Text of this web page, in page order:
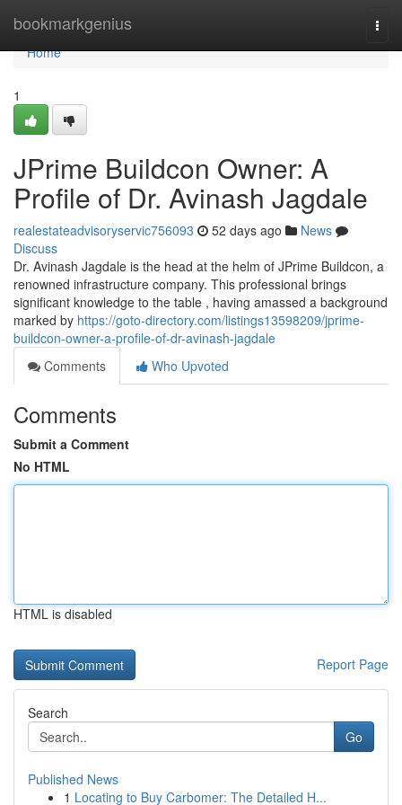
bookmarkgenius
Home
Home
1
JPrime Buildcon Owner: A
Profile of Dr. Avinash Jagdale
realestateadvisoryservic756093 52 days ago
News
Discuss
Dr. Avinash Jagdale is the head at the helm of JPrime Buildcon, a
renowned infrastructure company. This professional brings
significant knowledge to the table , having amassed a background
marked by https://goto-directory.com/listings13598209/jprime-
buildcon-owner-a-profile-of-dr-avinash-jagdale
Comments
Who Upvoted
Comments
Submit a Comment
No HTML
HTML is disabled
Report Page
Search
Go
Published News
1 Locating to Buy Carbomer: The Detailed H...